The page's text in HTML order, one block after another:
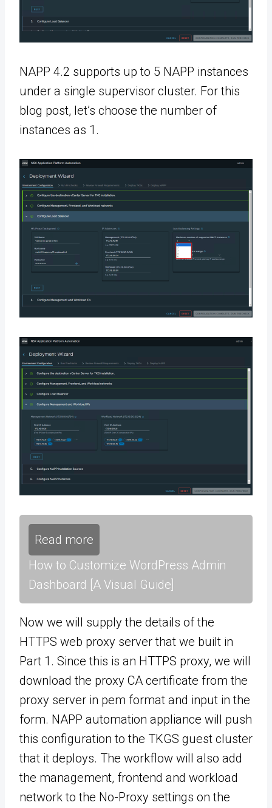
NAPP 4.2 supports up to 5 NAPP instances
under a single supervisor cluster. For this
blog post, let’s choose the number of
instances as 1.
Read more
How to Customize WordPress Admin
Dashboard [A Visual Guide]
Now we will supply the details of the
HTTPS web proxy server that we built in
Part 1. Since this is an HTTPS proxy, we will
download the proxy CA certificate from the
proxy server in pem format and input in the
form. NAPP automation appliance will push
this configuration to the TKGS guest cluster
that it deploys. The workflow will also add
the management, frontend and workload
network to the No-Proxy settings on the